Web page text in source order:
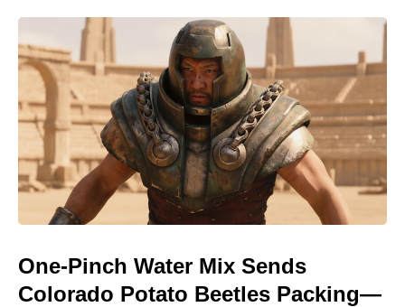
One-Pinch Water Mix Sends
Colorado Potato Beetles Packing—